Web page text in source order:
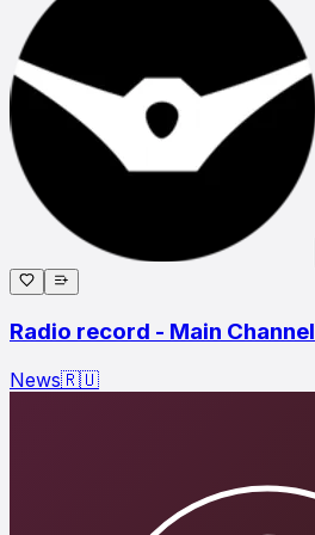
Radio record - Main Channel
News🇷🇺